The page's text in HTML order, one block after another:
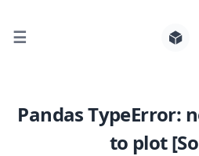
☰
Pandas TypeError:
to plot
Search for